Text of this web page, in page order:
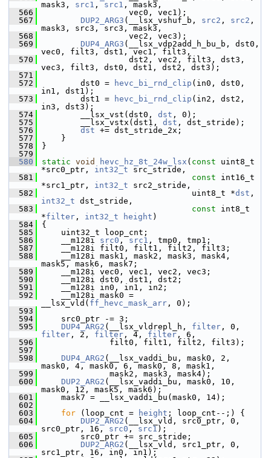
mask3, src1 , src1 , mask3,
  566
vec0, vec1);
  567
DUP2_ARG3 (__lsx_vshuf_b, src2 , src2 ,
mask3, src3, src3, mask3,
  568
vec2, vec3);
  569
DUP4_ARG3 (__lsx_vdp2add_h_bu_b, dst0,
vec0, filt3, dst1, vec1, filt3,
  570
dst2, vec2, filt3, dst3,
vec3, filt3, dst0, dst1, dst2, dst3);
  571
  572
dst0 = hevc_bi_rnd_clip (in0, dst0,
in1, dst1);
  573
dst1 = hevc_bi_rnd_clip (in2, dst2,
in3, dst3);
  574
__lsx_vst(dst0, dst , 0);
  575
__lsx_vstx(dst1, dst , dst_stride);
  576
dst += dst_stride_2x;
  577
}
  578
}
  579
  580
static void hevc_hz_8t_24w_lsx ( const uint8_t
*src0_ptr, int32_t src_stride,
  581
const int16_t
*src1_ptr, int32_t src2_stride,
  582
uint8_t *dst
int32_t dst_stride,
  583
const int8_t
*filter , int32_t height )
  584
{
  585
uint32_t loop_cnt;
  586
__m128i src0 , src1 , tmp0, tmp1;
  587
__m128i filt0, filt1, filt2, filt3;
  588
__m128i mask1, mask2, mask3, mask4,
mask5, mask6, mask7;
  589
__m128i vec0, vec1, vec2, vec3;
  590
__m128i dst0, dst1, dst2;
  591
__m128i in0, in1, in2;
  592
__m128i mask0 =
__lsx_vld( ff_hevc_mask_arr , 0);
  593
  594
src0_ptr -= 3;
  595
DUP4_ARG2 (__lsx_vldrepl_h, filter
filter , 2, filter , 4, filter , 6,
  596
filt0, filt1, filt2, filt3);
  597
  598
DUP4_ARG2 (__lsx_vaddi_bu, mask0, 2,
mask0, 4, mask0, 6, mask0, 8, mask1,
  599
mask2, mask3, mask4);
  600
DUP2_ARG2 (__lsx_vaddi_bu, mask0, 10,
mask0, 12, mask5, mask6);
  601
mask7 = __lsx_vaddi_bu(mask0, 14);
  602
  603
for (loop_cnt = height ; loop_cnt--;) {
  604
DUP2_ARG2 (__lsx_vld, src0_ptr, 0,
src0_ptr, 16, src0 , src1 );
  605
src0_ptr += src_stride;
  606
DUP2_ARG2 (__lsx_vld, src1_ptr, 0,
src1_ptr, 16, in0, in1);